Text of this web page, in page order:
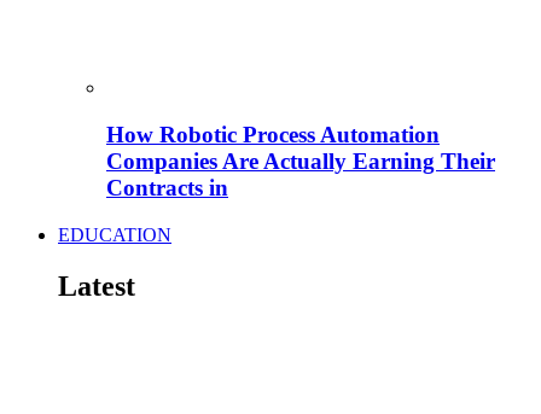
How Robotic Process Automation
Companies Are Actually Earning Their
Contracts in
EDUCATION
Latest